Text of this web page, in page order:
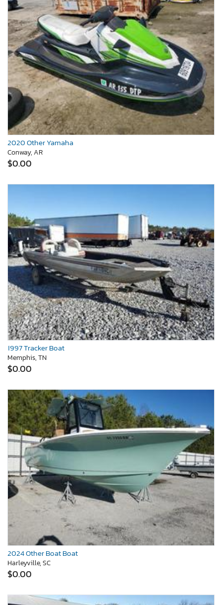
2020 Other Yamaha
Conway, AR
$0.00
1997 Tracker Boat
Memphis, TN
$0.00
2024 Other Boat Boat
Harleyville, SC
$0.00